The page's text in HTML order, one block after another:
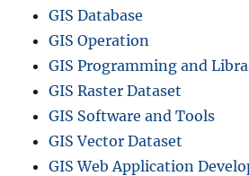
GIS Database
GIS Operation
GIS Programming and
GIS Raster Dataset
GIS Software and Tools
GIS Vector Dataset
GIS Web Application